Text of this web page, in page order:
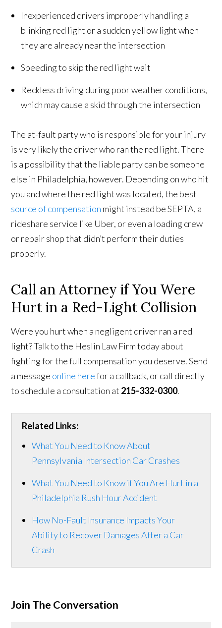
Inexperienced drivers improperly handling a
blinking red light or a sudden yellow light when
they are already near the intersection
Speeding to skip the red light wait
Reckless driving during poor weather conditions,
which may cause a skid through the intersection
The at-fault party who is responsible for your injury
is very likely the driver who ran the red light. There
is a possibility that the liable party can be someone
else in Philadelphia, however. Depending on who hit
you and where the red light was located, the best
source of compensation might instead be SEPTA, a
rideshare service like Uber, or even a loading crew
or repair shop that didn’t perform their duties
properly.
Call an Attorney if You Were
Hurt in a Red-Light Collision
Were you hurt when a negligent driver ran a red
light? Talk to the Heslin Law Firm today about
fighting for the full compensation you deserve. Send
a message online herefor a callback, or call directly
to schedule a consultation at 215-332-0300.
Related Links:
What You Need to Know About
Pennsylvania Intersection Car Crashes
What You Need to Know if You Are Hurt in a
Philadelphia Rush Hour Accident
How No-Fault Insurance Impacts Your
Ability to Recover Damages After a Car
Crash
Join The Conversation